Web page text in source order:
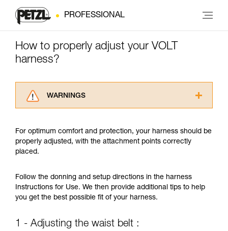
PROFESSIONAL
How to properly adjust your VOLT
harness?
WARNINGS
advice itself. You must have already read and
understood the information in the Instructions
Mastering these techniques requires specific
training. Work with a professional to confirm
your ability to perform these techniques safely
We provide examples of techniques related to
For optimum comfort and protection, your harness should be
properly adjusted, with the attachment points correctly
placed.
Follow the donning and setup directions in the harness
Instructions for Use. We then provide additional tips to help
you get the best possible fit of your harness.
1 - Adjusting the waist belt :